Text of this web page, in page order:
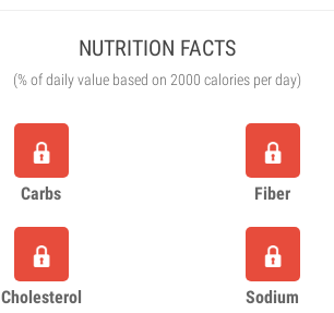
NUTRITION FACTS
(% of daily value based on 2000 calories per day)
Carbs Fiber
Cholesterol Sodium